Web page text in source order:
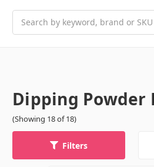
Dipping Powder
(Showing 18 of 18)
Filters